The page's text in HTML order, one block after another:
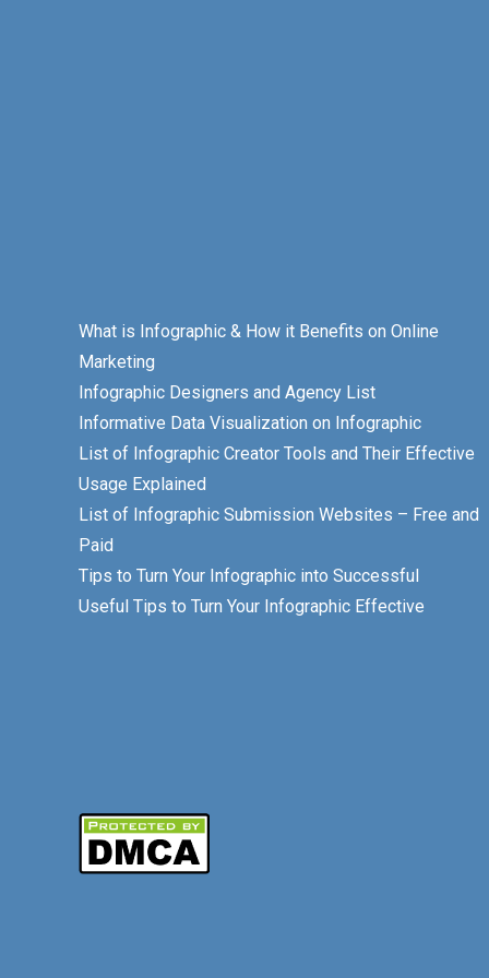
What is Infographic & How it Benefits on Online
Marketing
Infographic Designers and Agency List
Informative Data Visualization on Infographic
List of Infographic Creator Tools and Their Effective
Usage Explained
List of Infographic Submission Websites – Free and
Paid
Tips to Turn Your Infographic into Successful
Useful Tips to Turn Your Infographic Effective